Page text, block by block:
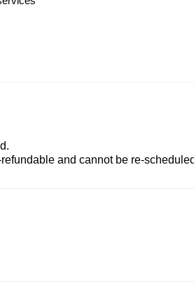
and cannot be re-